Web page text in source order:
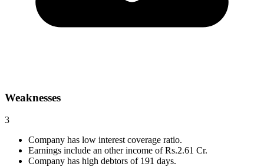
Weaknesses
3
Company has low interest coverage ratio.
Earnings include an other income of Rs.2.61 Cr.
Company has high debtors of 191 days.